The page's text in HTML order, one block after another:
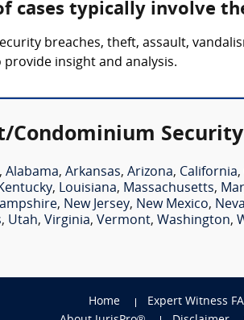
cases typically involve
breaches, theft, assault,
insight and analysis.
Condominium
, Alabama, Arkansas, Arizona, California,
Kentucky, Louisiana, Massachusetts,
, New Jersey, New Mexico,
, Utah, Virginia, Vermont, Washington,
Home Expert Witness